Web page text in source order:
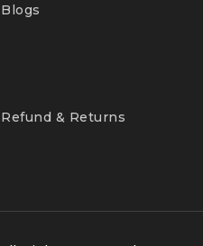
Blogs
Refund & Returns